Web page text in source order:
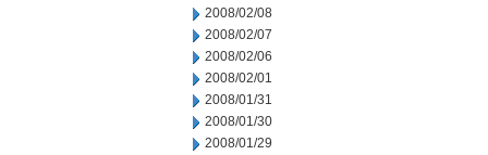
2008/02/08
2008/02/07
2008/02/06
2008/02/01
2008/01/31
2008/01/30
2008/01/29